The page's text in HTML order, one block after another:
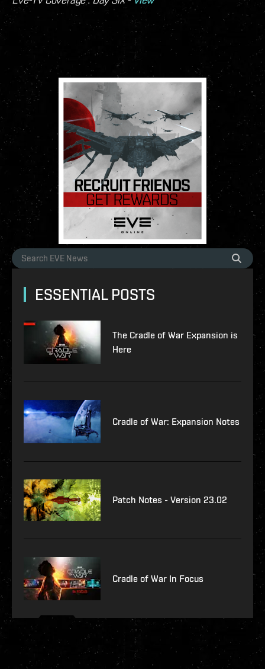
ESSENTIAL POSTS
The Cradle of War Expansion is
Here
Cradle of War: Expansion Notes
Patch Notes - Version 23.02
Cradle of War In Focus